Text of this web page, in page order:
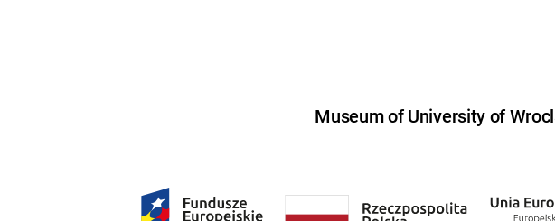
Museum of University of